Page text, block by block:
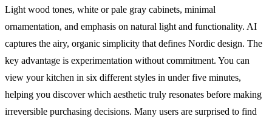
Light wood tones, white or pale gray cabinets, minimal
ornamentation, and emphasis on natural light and functionality. AI
captures the airy, organic simplicity that defines Nordic design. The
key advantage is experimentation without commitment. You can
view your kitchen in six different styles in under five minutes,
helping you discover which aesthetic truly resonates before making
irreversible purchasing decisions. Many users are surprised to find